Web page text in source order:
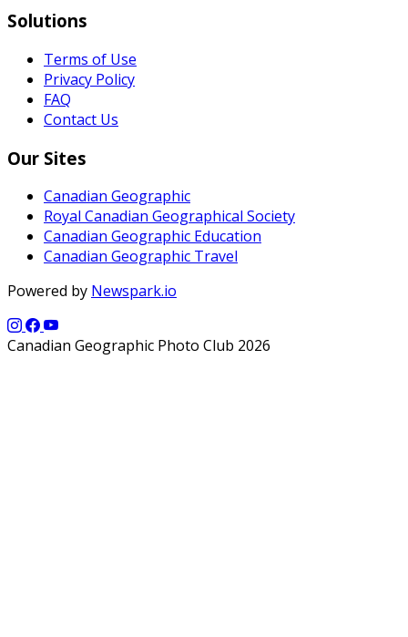
Solutions
Terms of Use
Privacy Policy
FAQ
Contact Us
Our Sites
Canadian Geographic
Royal Canadian Geographical Society
Canadian Geographic Education
Canadian Geographic Travel
Powered by Newspark.io
Canadian Geographic Photo Club 2026